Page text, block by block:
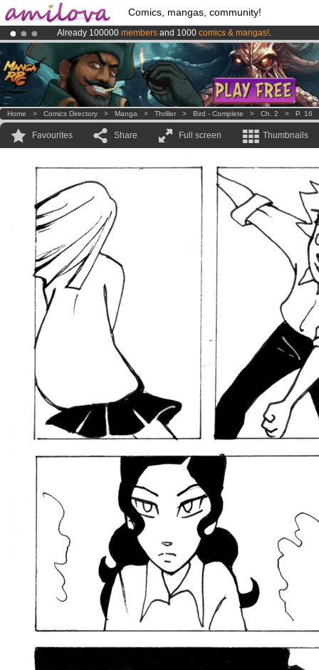
Comics, mangas, community!
Already 100000 members and 1000 comics & mangas!.
Premium membership from3.95 eurosper month !Get membership
AmilovaKickstarter is now LIVE!.
Home > Comics Directory > Manga > Thriller > Bird - Complete > Ch. 2 > P. 16
Favourites Share Full screen Thumbnails